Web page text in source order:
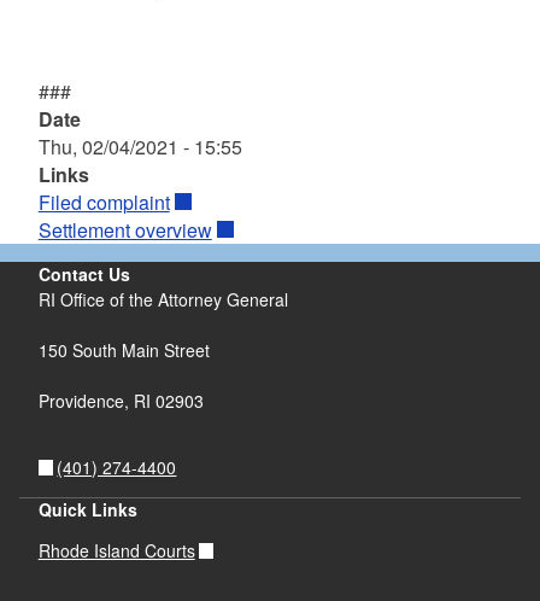
###
Date
Thu, 02/04/2021 - 15:55
Links
Filed complaint
Settlement overview
Contact Us
RI Office of the Attorney General
150 South Main Street
Providence, RI 02903
(401) 274-4400
Quick Links
Rhode Island Courts